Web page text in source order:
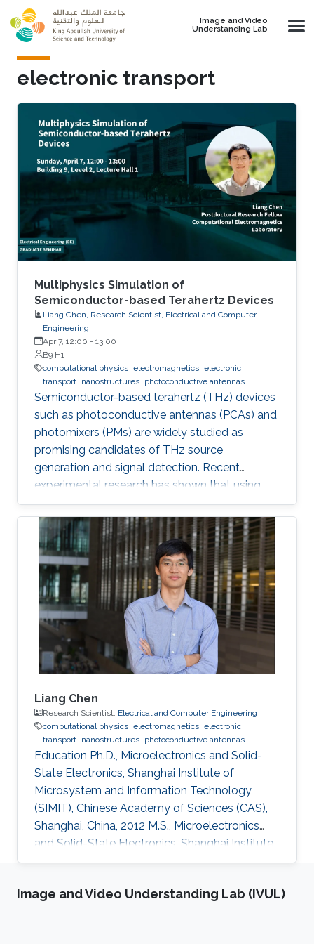
Skip to main content
Image and Video
Understanding Lab
electronic transport
Multiphysics Simulation of
Semiconductor-based Terahertz Devices
Liang Chen, Research Scientist, Electrical and Computer
Engineering
Apr 7, 12:00 - 13:00
B9 H1
computational physics electromagnetics electronic
transport nanostructures photoconductive antennas
Semiconductor-based terahertz (THz) devices
such as photoconductive antennas (PCAs) and
photomixers (PMs) are widely studied as
promising candidates of THz source
generation and signal detection. Recent
experimental research has shown that using
nanostructures in the design of these devices
dramatically enhances their optical-to-THz
conversion efficiency, possibly allowing their
use in widespread industrial applications.
However, the nanostructures also increase the
complexity of design and fabrication.
Liang Chen
Research Scientist, Electrical and Computer Engineering
computational physics electromagnetics electronic
transport nanostructures photoconductive antennas
Education Ph.D., Microelectronics and Solid-
State Electronics, Shanghai Institute of
Microsystem and Information Technology
(SIMIT), Chinese Academy of Sciences (CAS),
Shanghai, China, 2012 M.S., Microelectronics
and Solid-State Electronics, Shanghai Institute
of Microsystem and Information Technology
Shanghai, China, 2009 B.S., Applied Physics,
Image and Video Understanding Lab (IVUL)